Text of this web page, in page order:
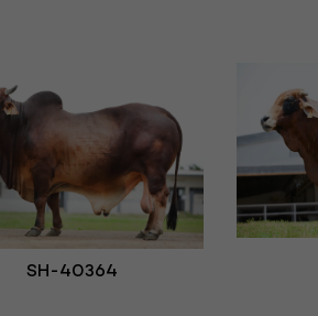
SH-40364